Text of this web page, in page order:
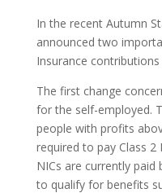
In the recent Autumn
announced two
Insurance
The first change
for the self-employed.
people with profits
required to pay Class 2
NICs are currently
to qualify for benefits